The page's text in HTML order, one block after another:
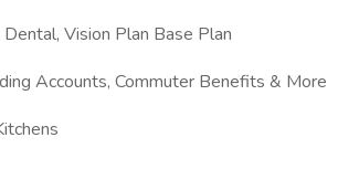
Vision Plan Base Plan
Accounts, Commuter Benefits & More